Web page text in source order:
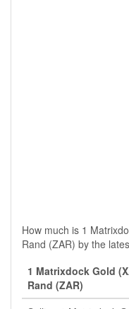
How much is 1
Rand (ZAR) by the
1 Matrixdock Gold
Rand (ZAR)